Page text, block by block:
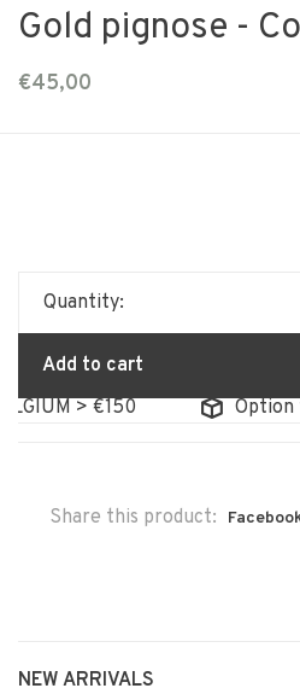
Gold pignose -
€45,00
Quantity:
Add to cart
> €150
Option to
Share this product:
NEW ARRIVALS